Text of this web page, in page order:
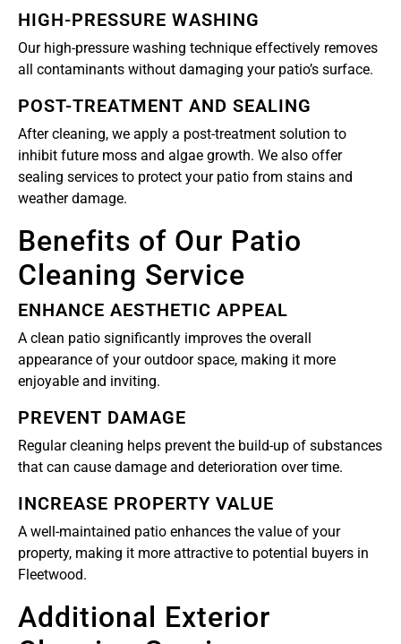
HIGH-PRESSURE WASHING
Our high-pressure washing technique effectively removes
all contaminants without damaging your patio’s surface.
POST-TREATMENT AND SEALING
After cleaning, we apply a post-treatment solution to
inhibit future moss and algae growth. We also offer
sealing services to protect your patio from stains and
weather damage.
Benefits of Our Patio
Cleaning Service
ENHANCE AESTHETIC APPEAL
A clean patio significantly improves the overall
appearance of your outdoor space, making it more
enjoyable and inviting.
PREVENT DAMAGE
Regular cleaning helps prevent the build-up of substances
that can cause damage and deterioration over time.
INCREASE PROPERTY VALUE
A well-maintained patio enhances the value of your
property, making it more attractive to potential buyers in
Fleetwood.
Additional Exterior